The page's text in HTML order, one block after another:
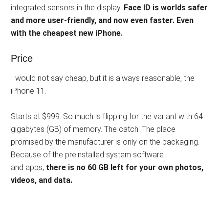
integrated sensors in the display. Face ID is worlds safer
and more user-friendly, and now even faster. Even
with the cheapest new iPhone.
Price
I would not say cheap, but it is always reasonable, the
iPhone 11.
Starts at $999. So much is flipping for the variant with 64
gigabytes (GB) of memory. The catch: The place
promised by the manufacturer is only on the packaging.
Because of the preinstalled system software
and apps, there is no 60 GB left for your own photos,
videos, and data.